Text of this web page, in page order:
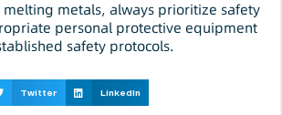
metals, always prioritize safety
personal protective equipment
safety protocols.
Twitter LinkedIn